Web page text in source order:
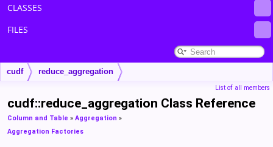
CLASSES
FILES
cudf reduce_aggregation
List of all members
cudf::reduce_aggregation Class Reference
Column and Table » Aggregation »
Aggregation Factories